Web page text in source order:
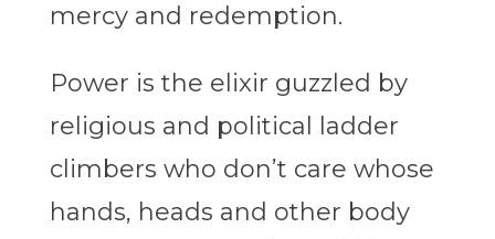
mercy and redemption.
Power is the elixir guzzled by
religious and political ladder
climbers who don’t care whose
hands, heads and other body